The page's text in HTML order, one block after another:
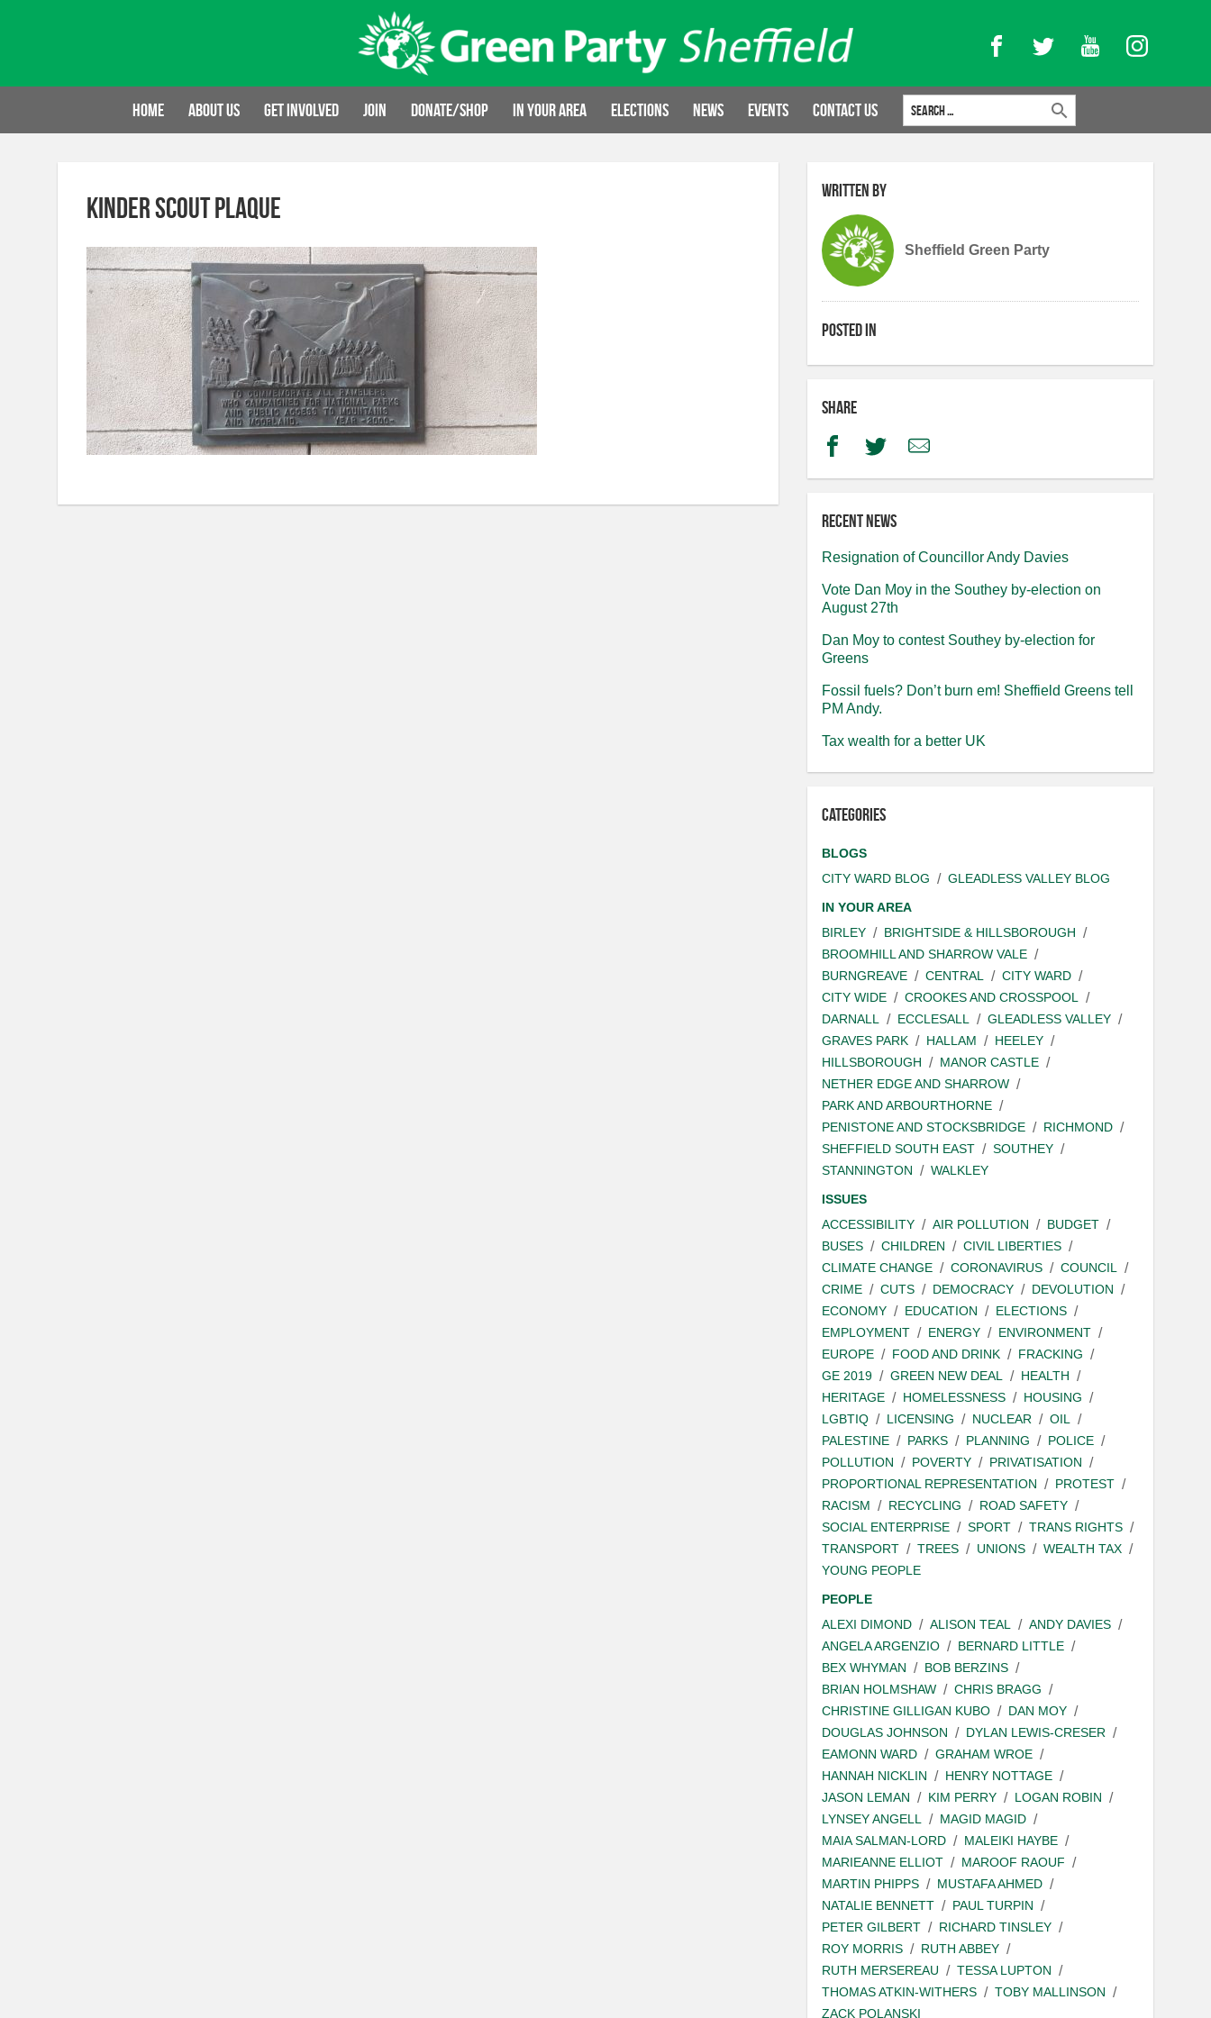
FacebookTwitter YouTubeInstagram
Home About us Get involved Join Donate/Shop In your area Elections News Events Contact Us
Search for:
Kinder Scout plaque
Written by
Sheffield Green Party
Posted in
Share
FacebookTwitterEmail
Recent news
Resignation of Councillor Andy Davies
Vote Dan Moy in the Southey by-election on
August 27th
Dan Moy to contest Southey by-election for
Greens
Fossil fuels? Don’t burn em! Sheffield Greens tell
PM Andy.
Tax wealth for a better UK
Categories
BLOGS
CITY WARD BLOG
GLEADLESS VALLEY BLOG
IN YOUR AREA
BIRLEY
BRIGHTSIDE & HILLSBOROUGH
BROOMHILL AND SHARROW VALE
BURNGREAVE
CENTRAL
CITY WARD
CITY WIDE
CROOKES AND CROSSPOOL
DARNALL
ECCLESALL
GLEADLESS VALLEY
GRAVES PARK
HALLAM
HEELEY
HILLSBOROUGH
MANOR CASTLE
NETHER EDGE AND SHARROW
PARK AND ARBOURTHORNE
PENISTONE AND STOCKSBRIDGE
RICHMOND
SHEFFIELD SOUTH EAST
SOUTHEY
STANNINGTON
WALKLEY
ISSUES
ACCESSIBILITY
AIR POLLUTION
BUDGET
BUSES
CHILDREN
CIVIL LIBERTIES
CLIMATE CHANGE
CORONAVIRUS
COUNCIL
CRIME
CUTS DEMOCRACY
DEVOLUTION
ECONOMY
EDUCATION
ELECTIONS
EMPLOYMENT
ENERGY
ENVIRONMENT
EUROPE
FOOD AND DRINK
FRACKING
GE 2019
GREEN NEW DEAL
HEALTH
HERITAGE
HOMELESSNESS
HOUSING
LGBTIQ
LICENSING NUCLEAR
OIL
PALESTINE
PARKS PLANNING
POLICE
POLLUTION
POVERTY
PRIVATISATION
PROPORTIONAL REPRESENTATION
PROTEST
RACISM
RECYCLING
ROAD SAFETY
SOCIAL ENTERPRISE
SPORT
TRANS RIGHTS
TRANSPORT
TREES UNIONS
WEALTH TAX
YOUNG PEOPLE
PEOPLE
ALEXI DIMOND
ALISON TEAL
ANDY DAVIES
ANGELA ARGENZIO
BERNARD LITTLE
BEX WHYMAN
BOB BERZINS
BRIAN HOLMSHAW
CHRIS BRAGG
CHRISTINE GILLIGAN KUBO
DAN MOY
DOUGLAS JOHNSON
DYLAN LEWIS-CRESER
EAMONN WARD
GRAHAM WROE
HANNAH NICKLIN
HENRY NOTTAGE
JASON LEMAN
KIM PERRY
LOGAN ROBIN
LYNSEY ANGELL
MAGID MAGID
MAIA SALMAN-LORD
MALEIKI HAYBE
MARIEANNE ELLIOT
MAROOF RAOUF
MARTIN PHIPPS
MUSTAFA AHMED
NATALIE BENNETT
PAUL TURPIN
PETER GILBERT
RICHARD TINSLEY
ROY MORRIS
RUTH ABBEY
RUTH MERSEREAU
TESSA LUPTON
THOMAS ATKIN-WITHERS
TOBY MALLINSON
ZACK POLANSKI